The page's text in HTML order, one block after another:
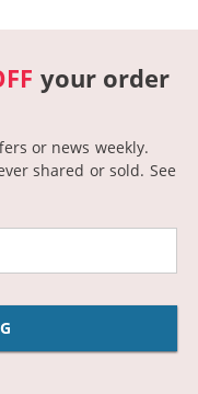
your order
or news weekly.
shared or sold. See